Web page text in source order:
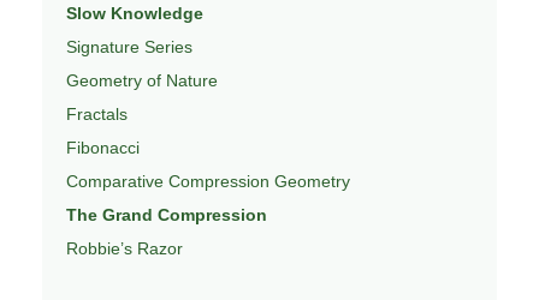
Slow Knowledge
Signature Series
Geometry of Nature
Fractals
Fibonacci
Comparative Compression Geometry
The Grand Compression
Robbie’s Razor